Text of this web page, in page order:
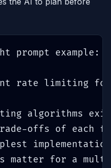
prompt example:
rate limiting
algorithms
offs of each for
matter for a